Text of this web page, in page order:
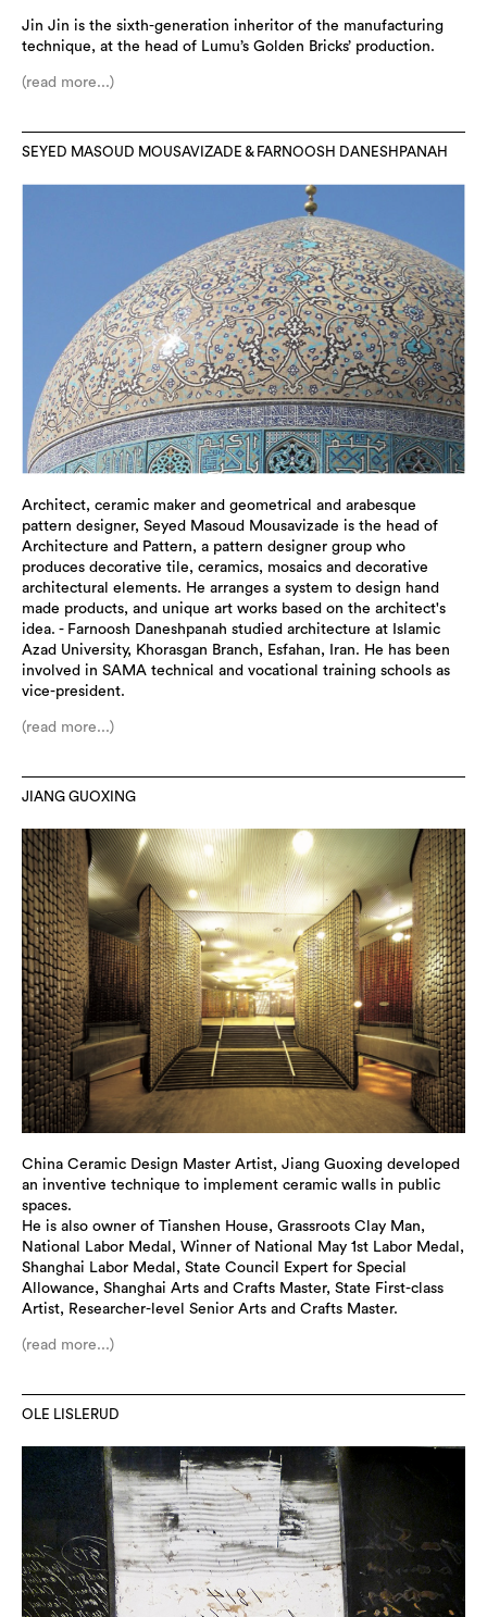
Jin Jin is the sixth-generation inheritor of the manufacturing
technique, at the head of Lumu’s Golden Bricks’ production.
(read more...)
SEYED MASOUD MOUSAVIZADE & FARNOOSH DANESHPANAH
Architect, ceramic maker and geometrical and arabesque
pattern designer, Seyed Masoud Mousavizade is the head of
Architecture and Pattern, a pattern designer group who
produces decorative tile, ceramics, mosaics and decorative
architectural elements. He arranges a system to design hand
made products, and unique art works based on the architect's
idea. - Farnoosh Daneshpanah studied architecture at Islamic
Azad University, Khorasgan Branch, Esfahan, Iran. He has been
involved in SAMA technical and vocational training schools as
vice-president.
(read more...)
JIANG GUOXING
China Ceramic Design Master Artist, Jiang Guoxing developed
an inventive technique to implement ceramic walls in public
spaces.
He is also owner of Tianshen House, Grassroots Clay Man,
National Labor Medal, Winner of National May 1st Labor Medal,
Shanghai Labor Medal, State Council Expert for Special
Allowance, Shanghai Arts and Crafts Master, State First-class
Artist, Researcher-level Senior Arts and Crafts Master.
(read more...)
OLE LISLERUD